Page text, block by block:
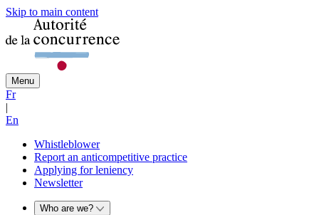
Skip to main content
Menu
Fr
|
En
Whistleblower
Report an anticompetitive practice
Applying for leniency
Newsletter
Who are we?